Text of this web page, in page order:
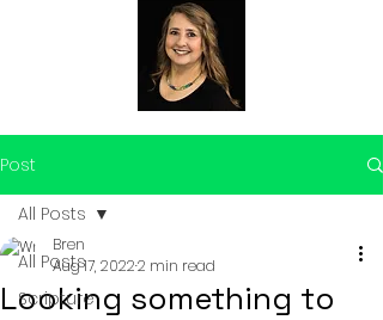
Post
All Posts
Scripture
All Posts
Looking something to
Bren
Aug 17, 20222 min read